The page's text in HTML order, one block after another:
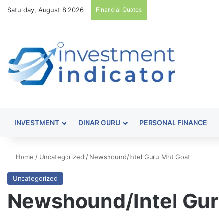
Saturday, August 8 2026 Financial Quotes
INVESTMENT DINAR GURU PERSONAL FINANCE
Home / Uncategorized / Newshound/Intel Guru Mnt Goat
Uncategorized
Newshound/Intel